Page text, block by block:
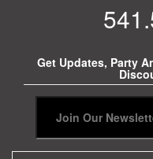
Get Updates, Party